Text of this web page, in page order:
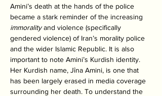
Amini’s death at the hands of the police
became a stark reminder of the increasing
immorality and violence (specifically
gendered violence) of Iran’s morality police
and the wider Islamic Republic. It is also
important to note Amini’s Kurdish identity.
Her Kurdish name, Jîna Amini, is one that
has been largely erased in media coverage
surrounding her death. To understand the